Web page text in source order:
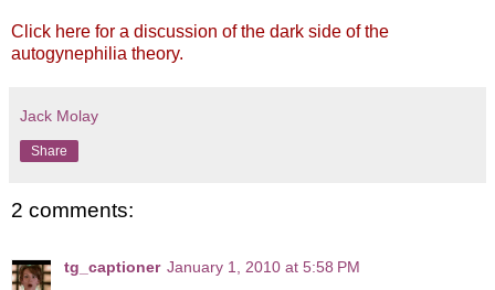
Click here for a discussion of the dark side of the
autogynephilia theory.
Jack Molay
Share
2 comments:
tg_captioner January 1, 2010 at 5:58 PM